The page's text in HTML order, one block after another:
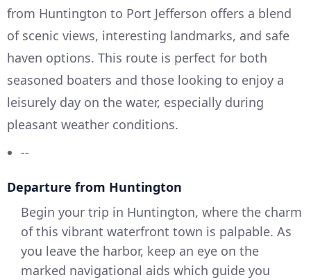
from Huntington to Port Jefferson offers a blend
of scenic views, interesting landmarks, and safe
haven options. This route is perfect for both
seasoned boaters and those looking to enjoy a
leisurely day on the water, especially during
pleasant weather conditions.
--
Departure from Huntington
Begin your trip in Huntington, where the charm
of this vibrant waterfront town is palpable. As
you leave the harbor, keep an eye on the
marked navigational aids which guide you